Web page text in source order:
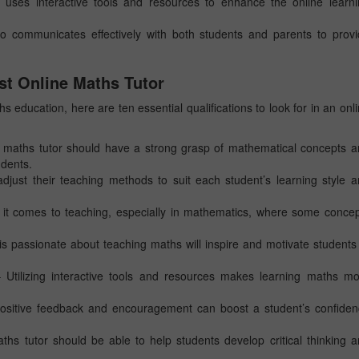
communicates effectively with both students and parents to
Online Maths Tutor
education, here are ten essential qualifications to look for in an
tutor should have a strong grasp of mathematical concepts
their teaching methods to suit each student’s learning style
comes to teaching, especially in mathematics, where some
passionate about teaching maths will inspire and motivate
Utilizing interactive tools and resources makes learning maths
feedback and encouragement can boost a student’s
tutor should be able to help students develop critical thinking